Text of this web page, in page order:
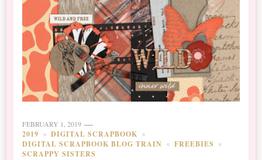
FEBRUARY 1, 2019
2019
DIGITAL SCRAPBOOK
DIGITAL SCRAPBOOK BLOG TRAIN
FREEBIES
SCRAPPY SISTERS